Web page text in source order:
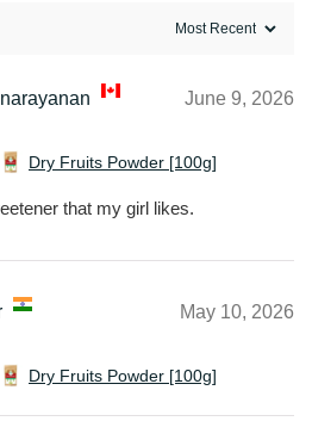
June 9, 2026
Dry Fruits Powder [100g]
that my girl likes.
May 10, 2026
Dry Fruits Powder [100g]